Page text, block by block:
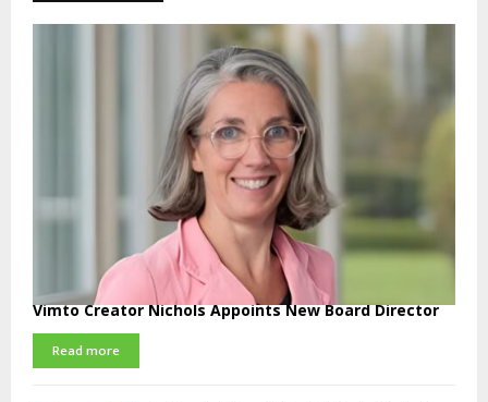
Vimto Creator Nichols Appoints New Board Director
Read more